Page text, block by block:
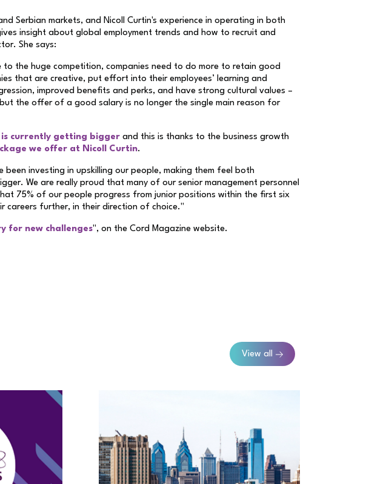
Serbian markets, and Nicoll Curtin's experience in operating in both
insight about global employment trends and how to recruit and
She says:
to the huge competition, companies need to do more to retain good
that are creative, put effort into their employees’ learning and
improved benefits and perks, and have strong cultural values –
the offer of a good salary is no longer the single main reason for
is currently getting bigger and this is thanks to the business growth
we offer at Nicoll Curtin.
been investing in upskilling our people, making them feel both
We are really proud that many of our senior management personnel
75% of our people progress from junior positions within the first six
careers further, in their direction of choice."
for new challenges", on the Cord Magazine website.
View all